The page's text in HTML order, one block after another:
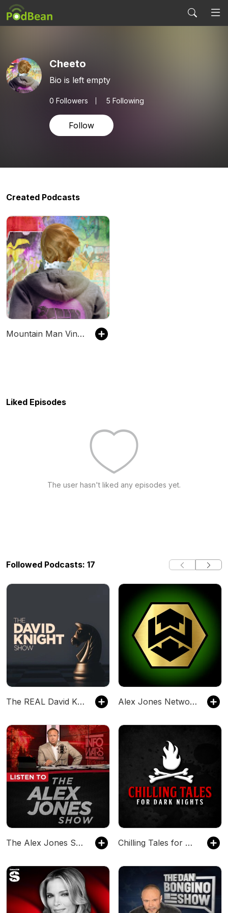
Cheeto
Bio is left empty
0 Followers 5 Following
Follow
Created Podcasts
Mountain Man Vince Podcast
Liked Episodes
The user hasn't liked any episodes yet.
Followed Podcasts: 17
The REAL David Knight Show Alex Jones Network Shows Commercial Free - RonGibsonChannel on Odysee
The Alex Jones Show - Infowars.com Chilling Tales for Dark Nights — A Horror Fiction Anthology and Scary Stories Series Podcast